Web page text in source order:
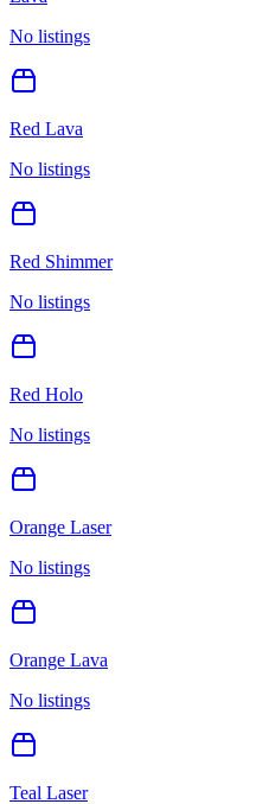
No listings
Red Lava
No listings
Red Shimmer
No listings
Red Holo
No listings
Orange Laser
No listings
Orange Lava
No listings
Teal Laser